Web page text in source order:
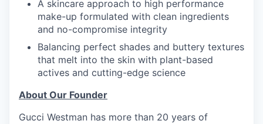
A skincare approach to high performance
make-up formulated with clean ingredients
and no-compromise integrity
Balancing perfect shades and buttery textures
that melt into the skin with plant-based
actives and cutting-edge science
About Our Founder
Gucci Westman has more than 20 years of